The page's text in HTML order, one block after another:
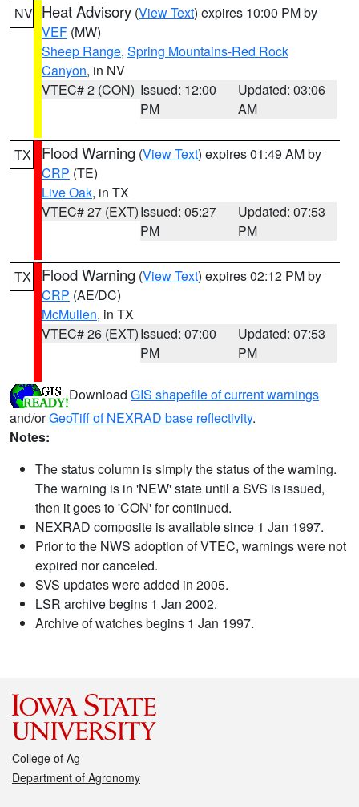
NV Heat Advisory (View Text) expires 10:00 PM by
VEF (MW)
Sheep Range, Spring Mountains-Red Rock
Canyon, in NV
VTEC# 2 (CON) Issued: 12:00
PM
Updated: 03:06
AM
TX Flood Warning (View Text) expires 01:49 AM by
CRP (TE)
Live Oak, in TX
VTEC# 27 (EXT)Issued: 05:27
PM
Updated: 07:53
PM
TX Flood Warning (View Text) expires 02:12 PM by
CRP (AE/DC)
McMullen, in TX
VTEC# 26 (EXT)Issued: 07:00
PM
Updated: 07:53
PM
Download GIS shapefile of current warnings
and/orGeoTiff of NEXRAD base reflectivity.
Notes:
The status column is simply the status of the warning.
The warning is in 'NEW' state until a SVS is issued,
then it goes to 'CON' for continued.
NEXRAD composite is available since 1 Jan 1997.
Prior to the NWS adoption of VTEC, warnings were not
expired nor canceled.
SVS updates were added in 2005.
LSR archive begins 1 Jan 2002.
Archive of watches begins 1 Jan 1997.
College of Ag
Department of Agronomy